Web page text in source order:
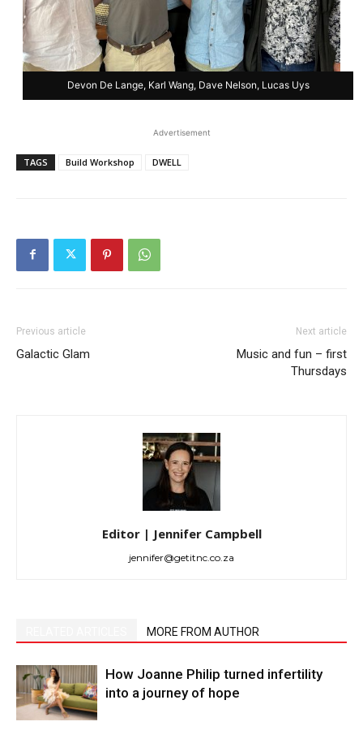
Devon De Lange, Karl Wang, Dave Nelson, Lucas Uys
Advertisement
TAGS Build Workshop DWELL
Previous article
Galactic Glam
Next article
Music and fun – first
Thursdays
Editor | Jennifer Campbell
jennifer@getitnc.co.za
MORE FROM AUTHOR
How Joanne Philip turned infertility
into a journey of hope